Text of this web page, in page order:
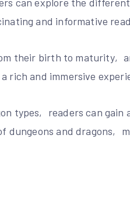
and informative
their birth to maturity‚
and immersive
types‚ readers can gain
and dragons‚